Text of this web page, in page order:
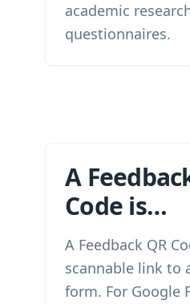
academic
questionnaires.
A
Code is…
A Feedback QR
scannable link to
form. For Google